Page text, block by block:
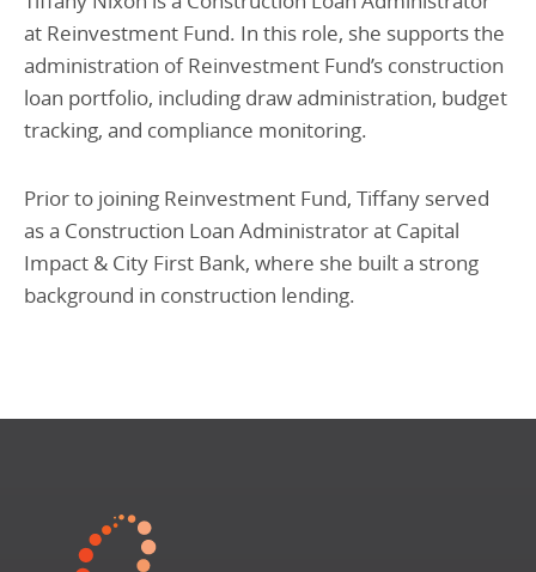
at Reinvestment Fund. In this role, she supports the
administration of Reinvestment Fund’s construction
loan portfolio, including draw administration, budget
tracking, and compliance monitoring.
Prior to joining Reinvestment Fund, Tiffany served
as a Construction Loan Administrator at Capital
Impact & City First Bank, where she built a strong
background in construction lending.